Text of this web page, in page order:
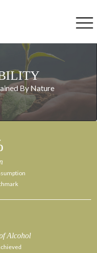
ILITY
By Nature
Alcohol